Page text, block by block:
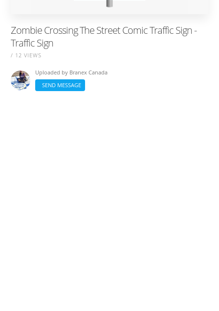
Zombie Crossing The Street Comic Traffic Sign -
Traffic Sign
/ 12 VIEWS
Uploaded by Branex Canada
SEND MESSAGE